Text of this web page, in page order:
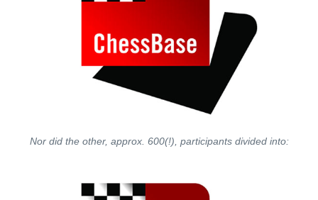
Nor did the other, approx. 600(!), participants divided into: